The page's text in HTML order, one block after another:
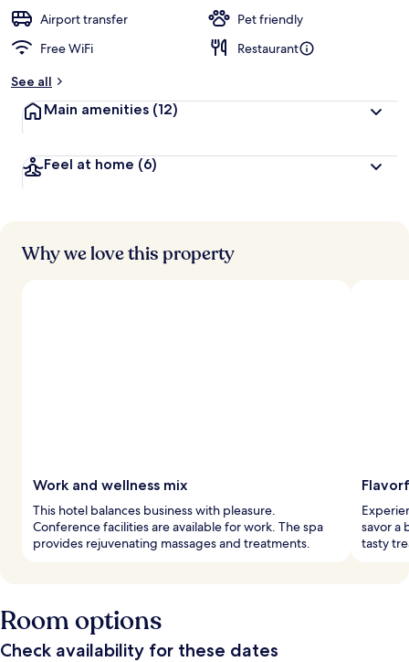
t
r
Airport transfer
Pet friendly
Free WiFi
Restaurant
See all
Main amenities (12)
Feel at home (6)
Why we love this property
Work and wellness mix
This hotel balances business with pleasure.
Conference facilities are available for work. The spa
provides rejuvenating massages and treatments.
savor a
tasty
Room options
Check availability for these dates